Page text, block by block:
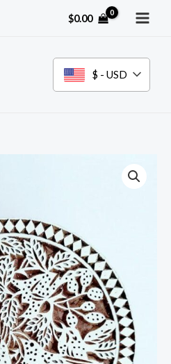
$0.00
$ - USD